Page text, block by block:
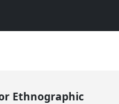
Ethnographic